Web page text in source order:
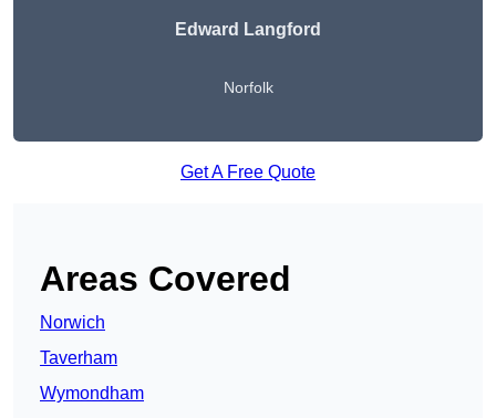
Edward Langford
Norfolk
Get A Free Quote
Areas Covered
Norwich
Taverham
Wymondham